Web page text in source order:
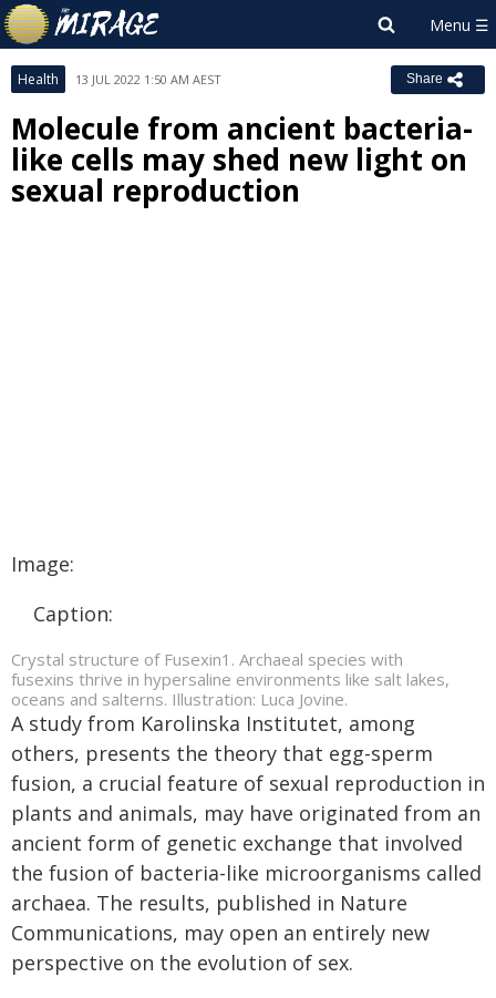
Health 13 JUL 2022 1:50 AM AEST Share
Molecule from ancient bacteria-
like cells may shed new light on
sexual reproduction
Image:
Caption:
Crystal structure of Fusexin1. Archaeal species with
fusexins thrive in hypersaline environments like salt lakes,
oceans and salterns. Illustration: Luca Jovine.
A study from Karolinska Institutet, among
others, presents the theory that egg-sperm
fusion, a crucial feature of sexual reproduction in
plants and animals, may have originated from an
ancient form of genetic exchange that involved
the fusion of bacteria-like microorganisms called
archaea. The results, published in Nature
Communications, may open an entirely new
perspective on the evolution of sex.